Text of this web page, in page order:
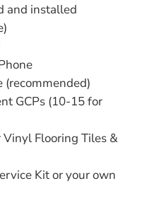
and installed
(recommended)
GCPs (10-15 for
Flooring Tiles &
Kit or your own